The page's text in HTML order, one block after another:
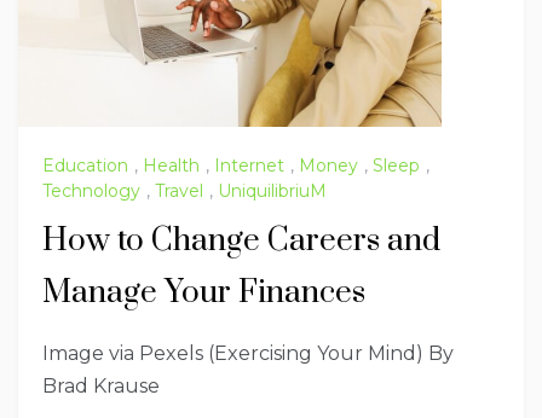
Education , Health , Internet , Money , Sleep ,
Technology , Travel , UniquilibriuM
How to Change Careers and
Manage Your Finances
Image via Pexels (Exercising Your Mind) By
Brad Krause